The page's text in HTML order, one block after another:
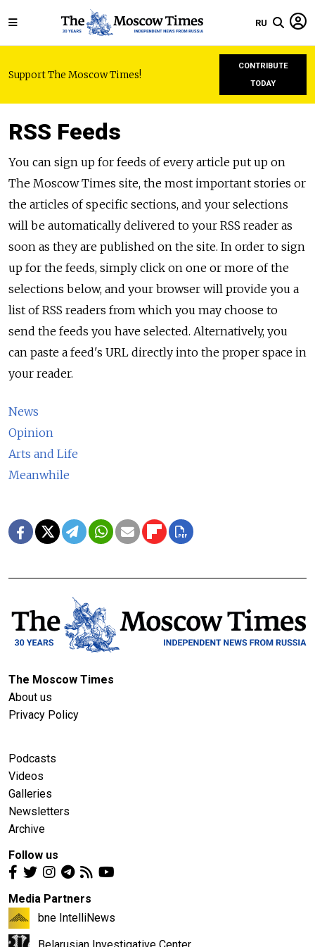
RU
Support The Moscow Times!
CONTRIBUTE
TODAY
RSS Feeds
You can sign up for feeds of every article put up on
The Moscow Times site, the most important stories or
the articles of specific sections, and your selections
will be automatically delivered to your RSS reader as
soon as they are published on the site. In order to sign
up for the feeds, simply click on one or more of the
selections below, and your browser will provide you a
list of RSS readers from which you may choose to
send the feeds you have selected. Alternatively, you
can paste a feed's URL directly into the proper space in
your reader.
News
Opinion
Arts and Life
Meanwhile
The Moscow Times
About us
Privacy Policy
Podcasts
Videos
Galleries
Newsletters
Archive
Follow us
Media Partners
bne IntelliNews